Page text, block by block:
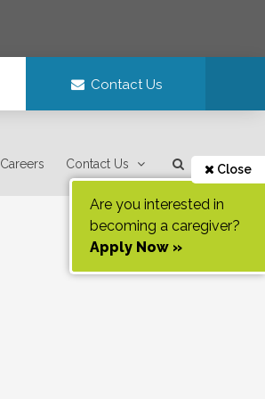
Contact Us
Careers Contact Us Close
Are you interested in
becoming a caregiver?
Apply Now »